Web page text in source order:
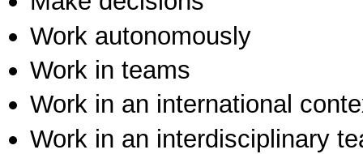
Work autonomously
Work in teams
Work in an international
Work in an interdisciplinary